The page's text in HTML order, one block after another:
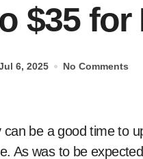
$35 for
6, 2025 No Comments
As was to be